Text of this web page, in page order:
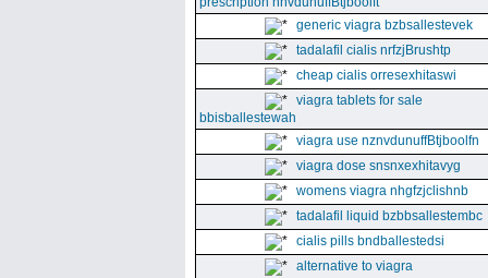
generic viagra bzbsallestevek
tadalafil cialis nrfzjBrushtp
cheap cialis orresexhitaswi
viagra tablets for sale
bbisballestewah
viagra use nznvdunuffBtjboolfn
viagra dose snsnxexhitavyg
womens viagra nhgfzjclishnb
tadalafil liquid bzbbsallestembc
cialis pills bndballestedsi
alternative to viagra